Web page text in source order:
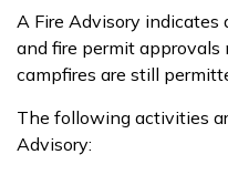
A Fire Advisory indicates
and fire permit approvals
campfires are still
The following activities
Advisory: